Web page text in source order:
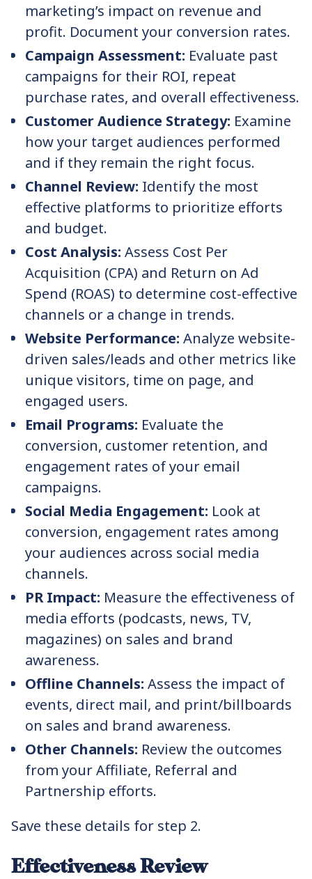
marketing’s impact on revenue and
profit. Document your conversion rates.
Campaign Assessment: Evaluate past
campaigns for their ROI, repeat
purchase rates, and overall effectiveness.
Customer Audience Strategy: Examine
how your target audiences performed
and if they remain the right focus.
Channel Review: Identify the most
effective platforms to prioritize efforts
and budget.
Cost Analysis: Assess Cost Per
Acquisition (CPA) and Return on Ad
Spend (ROAS) to determine cost-effective
channels or a change in trends.
Website Performance: Analyze website-
driven sales/leads and other metrics like
unique visitors, time on page, and
engaged users.
Email Programs: Evaluate the
conversion, customer retention, and
engagement rates of your email
campaigns.
Social Media Engagement: Look at
conversion, engagement rates among
your audiences across social media
channels.
PR Impact: Measure the effectiveness of
media efforts (podcasts, news, TV,
magazines) on sales and brand
awareness.
Offline Channels: Assess the impact of
events, direct mail, and print/billboards
on sales and brand awareness.
Other Channels: Review the outcomes
from your Affiliate, Referral and
Partnership efforts.
Save these details for step 2.
Effectiveness Review